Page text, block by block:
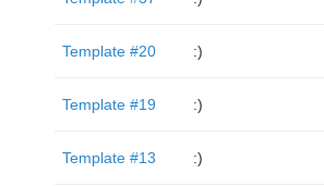
Template #20 :)
Template #19 :)
Template #13 :)